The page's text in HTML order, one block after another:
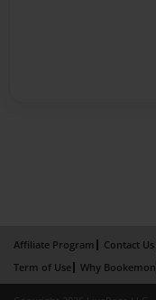
Affiliate Program Contact Us
Term of Use
Why Bookemon